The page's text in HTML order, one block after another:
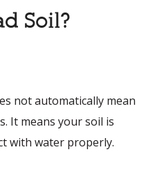
Soil?
not automatically mean
It means your soil is
with water properly.